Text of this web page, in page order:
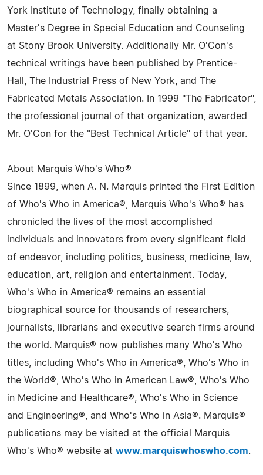
York Institute of Technology, finally obtaining a
Master's Degree in Special Education and Counseling
at Stony Brook University. Additionally Mr. O'Con's
technical writings have been published by Prentice-
Hall, The Industrial Press of New York, and The
Fabricated Metals Association. In 1999 "The Fabricator",
the professional journal of that organization, awarded
Mr. O'Con for the "Best Technical Article" of that year.
About Marquis Who's Who®
Since 1899, when A. N. Marquis printed the First Edition
of Who's Who in America®, Marquis Who's Who® has
chronicled the lives of the most accomplished
individuals and innovators from every significant field
of endeavor, including politics, business, medicine, law,
education, art, religion and entertainment. Today,
Who's Who in America® remains an essential
biographical source for thousands of researchers,
journalists, librarians and executive search firms around
the world. Marquis® now publishes many Who's Who
titles, including Who's Who in America®, Who's Who in
the World®, Who's Who in American Law®, Who's Who
in Medicine and Healthcare®, Who's Who in Science
and Engineering®, and Who's Who in Asia®. Marquis®
publications may be visited at the official Marquis
Who's Who® website at www.marquiswhoswho.com.